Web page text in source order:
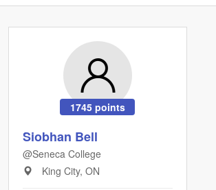
1745 points
Siobhan Bell
@Seneca College
King City, ON